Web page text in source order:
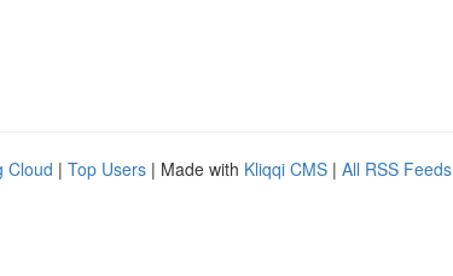
Cloud | Top Users | Made with Kliqqi CMS | All RSS Feeds